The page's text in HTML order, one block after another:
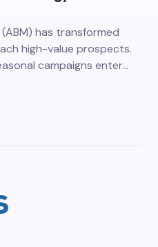
has transformed
high-value prospects.
campaigns enter…